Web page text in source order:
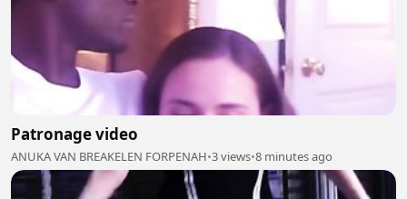
Patronage video
ANUKA VAN BREAKELEN FORPENAH•3 views•8 minutes ago